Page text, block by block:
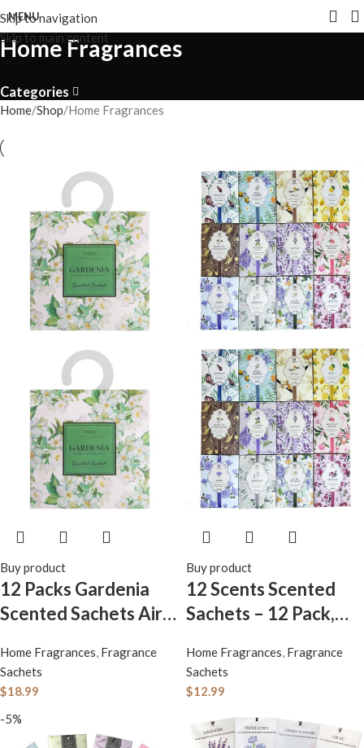
Skip to navigation
Skip to main content
MENU
Home Fragrances
Categories
Home Shop Home Fragrances
Buy product
12 Packs Gardenia
Scented Sachets Air
and Closet, Long-
Lasting Sachets Bags
Drawer deodorizers
Fresh Scents, Home
Home Fragrances, Fragrance
Sachets
$18.99
Buy product
12 Scents Scented
Sachets – 12 Pack,
Fragrance Sachet
Bags, Large Fresh-
Sachets for Drawers
Home Fragrances, Fragrance
Sachets
$12.99
-5%